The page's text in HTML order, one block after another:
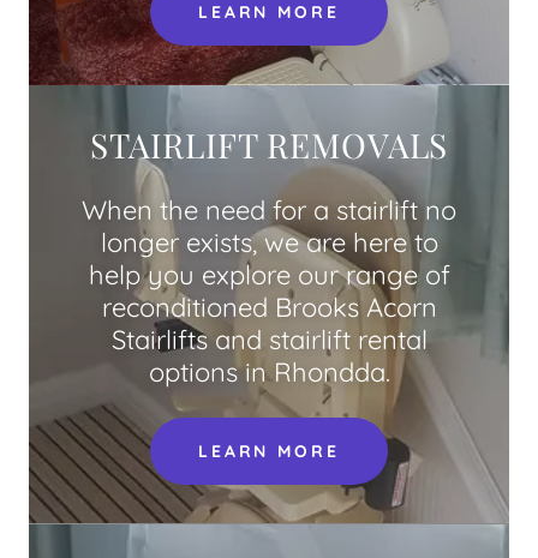
LEARN MORE
STAIRLIFT REMOVALS
When the need for a stairlift no
longer exists, we are here to
help you explore our range of
reconditioned Brooks Acorn
Stairlifts and stairlift rental
options in Rhondda.
LEARN MORE